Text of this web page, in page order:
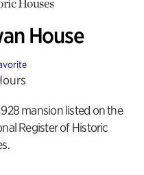
Houses
House
mansion listed on the
Register of Historic